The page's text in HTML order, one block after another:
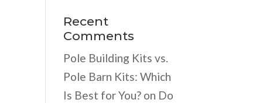
Recent
Comments
Pole Building Kits vs.
Pole Barn Kits: Which
Is Best for You? on Do